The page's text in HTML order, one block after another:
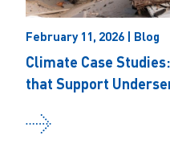
February 11, 2026 | Blog
Climate Case
that Support